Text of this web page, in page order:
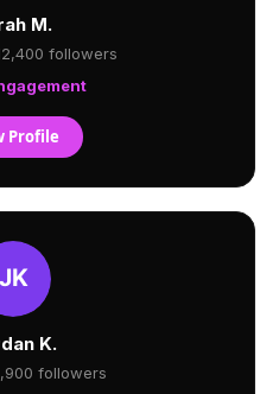
M.
followers
Profile
K.
followers